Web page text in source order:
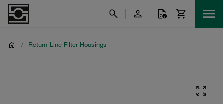
/ Return-Line Filter Housings